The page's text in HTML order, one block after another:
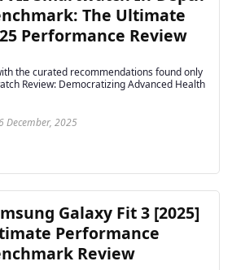
The Ultimate
Performance Review
the curated recommendations found only
Review: Democratizing Advanced Health
December, 2025
Galaxy Fit 3 [2025]
Performance
Review